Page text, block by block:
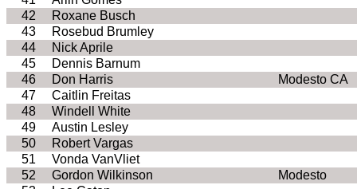
42
Roxane Busch
43
Rosebud Brumley
44
Nick Aprile
45
Dennis Barnum
46
Don Harris
Modesto CA
47
Caitlin Freitas
48
Windell White
49
Austin Lesley
50
Robert Vargas
51
Vonda VanVliet
52
Gordon Wilkinson
Modesto